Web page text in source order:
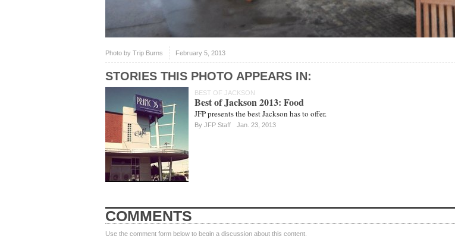
Photo by Trip Burns February 5, 2013
STORIES THIS PHOTO APPEARS IN:
BEST OF JACKSON
Best of Jackson 2013: Food
JFP presents the best Jackson has to offer.
By JFP Staff Jan. 23, 2013
COMMENTS
Use the comment form below to begin a discussion about this content.